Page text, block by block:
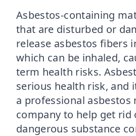
Asbestos-containing
that are disturbed or
release asbestos fibers
which can be inhaled,
term health risks.
serious health risk, and
a professional asbestos
company to help get rid
dangerous substance